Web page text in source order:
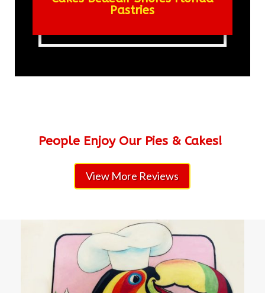
Pastries
People Enjoy Our Pies & Cakes!
View More Reviews